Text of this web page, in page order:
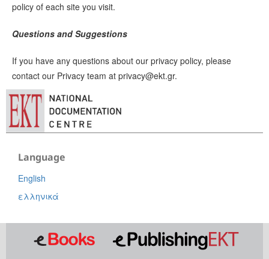
policy of each site you visit.
Questions and Suggestions
If you have any questions about our privacy policy, please
contact our Privacy team at privacy@ekt.gr.
Language
English
ελληνικά